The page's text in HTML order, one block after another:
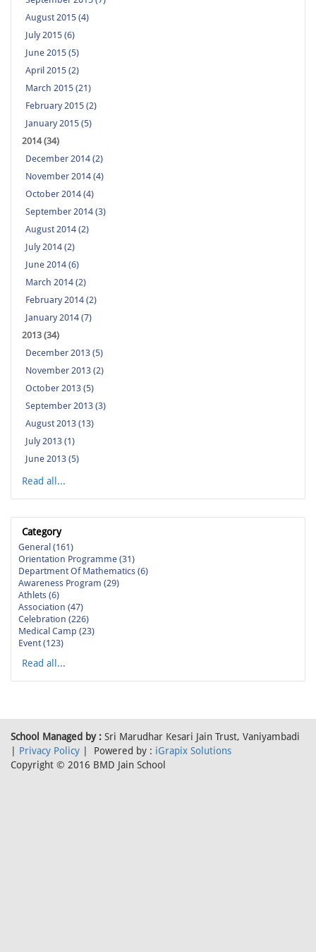
August 2015 (4)
July 2015 (6)
June 2015 (5)
April 2015 (2)
March 2015 (21)
February 2015 (2)
January 2015 (5)
2014 (34)
December 2014 (2)
November 2014 (4)
October 2014 (4)
September 2014 (3)
August 2014 (2)
July 2014 (2)
June 2014 (6)
March 2014 (2)
February 2014 (2)
January 2014 (7)
2013 (34)
December 2013 (5)
November 2013 (2)
October 2013 (5)
September 2013 (3)
August 2013 (13)
July 2013 (1)
June 2013 (5)
Read all...
Category
General (161)
Orientation Programme (31)
Department Of Mathematics (6)
Awareness Program (29)
Athlets (6)
Association (47)
Celebration (226)
Medical Camp (23)
Event (123)
Read all...
School Managed by : Sri Marudhar Kesari Jain Trust, Vaniyambadi
Privacy Policy | Powered by : iGrapix Solutions
Copyright © 2016 BMD Jain School